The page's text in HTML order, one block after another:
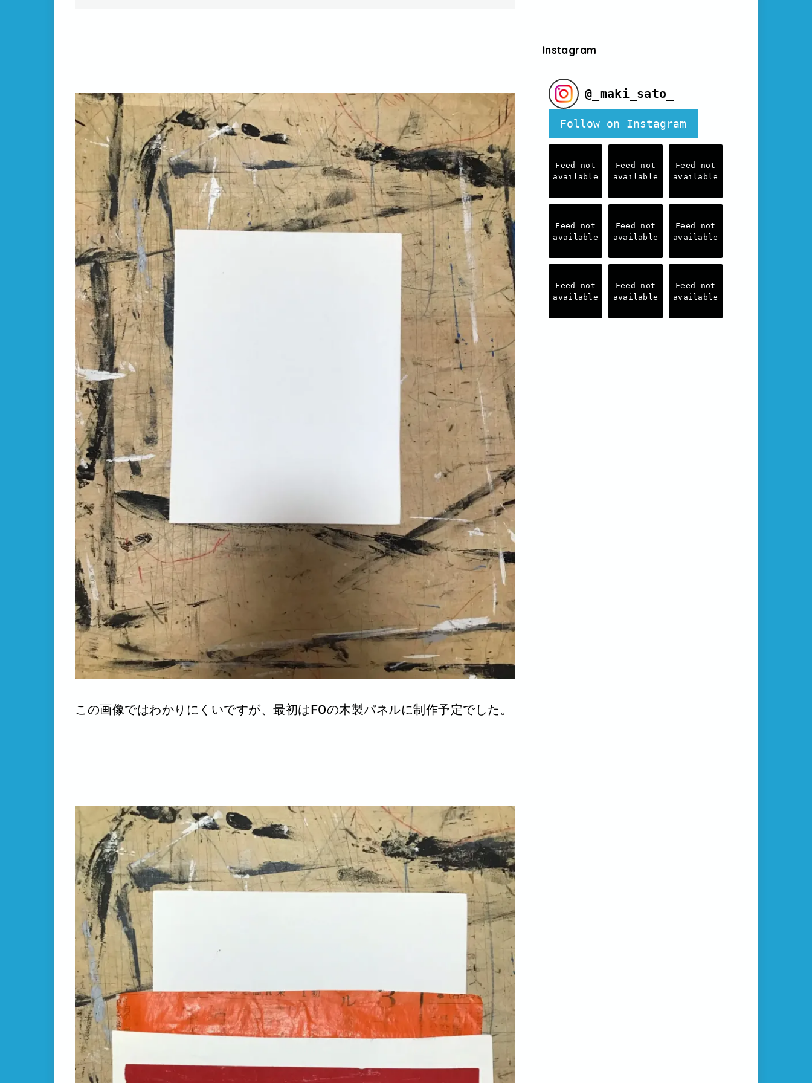
この画像ではわかりにくいですが、最初はF0の木製パネルに制作予定でした。
Instagram
@ _maki_sato_
Follow on Instagram
Feed not
available
Feed not
available
Feed not
available
Feed not
available
Feed not
available
Feed not
available
Feed not
available
Feed not
available
Feed not
available